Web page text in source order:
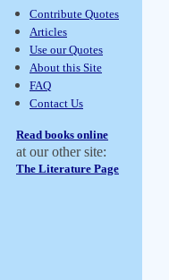
Contribute Quotes
Articles
Use our Quotes
About this Site
FAQ
Contact Us
Read books online
at our other site:
The Literature Page